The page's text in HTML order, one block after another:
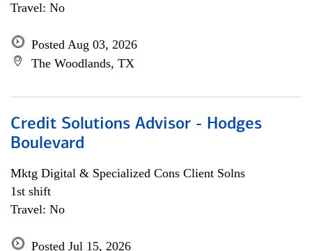
Travel: No
Posted Aug 03, 2026
The Woodlands, TX
Credit Solutions Advisor - Hodges
Boulevard
Mktg Digital & Specialized Cons Client Solns
1st shift
Travel: No
Posted Jul 15, 2026